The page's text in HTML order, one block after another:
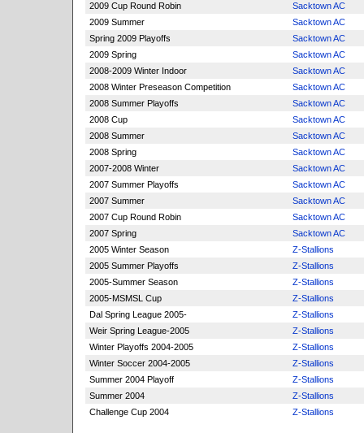
2009 Cup Round Robin
Sacktown AC
2009 Summer
Sacktown AC
Spring 2009 Playoffs
Sacktown AC
2009 Spring
Sacktown AC
2008-2009 Winter Indoor
Sacktown AC
2008 Winter Preseason Competition
Sacktown AC
2008 Summer Playoffs
Sacktown AC
2008 Cup
Sacktown AC
2008 Summer
Sacktown AC
2008 Spring
Sacktown AC
2007-2008 Winter
Sacktown AC
2007 Summer Playoffs
Sacktown AC
2007 Summer
Sacktown AC
2007 Cup Round Robin
Sacktown AC
2007 Spring
Sacktown AC
2005 Winter Season
Z-Stallions
2005 Summer Playoffs
Z-Stallions
2005-Summer Season
Z-Stallions
2005-MSMSL Cup
Z-Stallions
Dal Spring League 2005-
Z-Stallions
Weir Spring League-2005
Z-Stallions
Winter Playoffs 2004-2005
Z-Stallions
Winter Soccer 2004-2005
Z-Stallions
Summer 2004 Playoff
Z-Stallions
Summer 2004
Z-Stallions
Challenge Cup 2004
Z-Stallions